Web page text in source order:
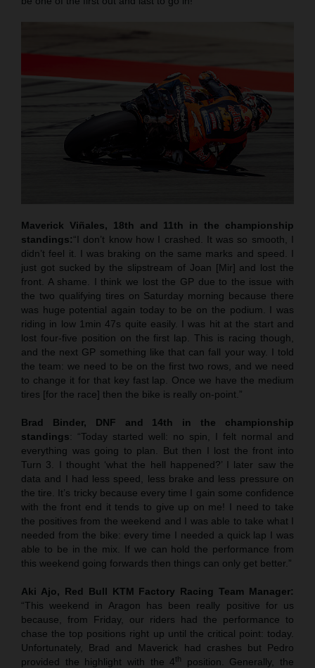
Maverick Viñales, 18th and 11th in the championship
standings:“I don’t know how I crashed. It was so smooth, I
didn’t feel it. I was braking on the same marks and speed. I
just got sucked by the slipstream of Joan [Mir] and lost the
front. A shame. I think we lost the GP due to the issue with
the two qualifying tires on Saturday morning because there
was huge potential again today to be on the podium. I was
riding in low 1min 47s quite easily. I was hit at the start and
lost four-five position on the first lap. This is racing though,
and the next GP something like that can fall your way. I told
the team: we need to be on the first two rows, and we need
to change it for that key fast lap. Once we have the medium
tires [for the race] then the bike is really on-point.”
Brad Binder, DNF and 14th in the championship
standings: “Today started well: no spin, I felt normal and
everything was going to plan. But then I lost the front into
Turn 3. I thought ‘what the hell happened?’ I later saw the
data and I had less speed, less brake and less pressure on
the tire. It’s tricky because every time I gain some confidence
with the front end it tends to give up on me! I need to take
the positives from the weekend and I was able to take what I
needed from the bike: every time I needed a quick lap I was
able to be in the mix. If we can hold the performance from
this weekend going forwards then things can only get better.”
Aki Ajo, Red Bull KTM Factory Racing Team Manager:
“This weekend in Aragon has been really positive for us
because, from Friday, our riders had the performance to
chase the top positions right up until the critical point: today.
Unfortunately, Brad and Maverick had crashes but Pedro
provided the highlight with the 4th
position. Generally, the